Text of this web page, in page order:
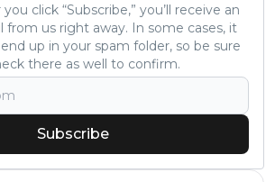
click “Subscribe,” you’ll receive an
from us right away. In some cases, it
up in your spam folder, so be sure
there as well to confirm.
Subscribe